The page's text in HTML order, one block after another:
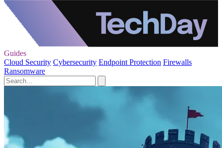
Guides
Cloud Security Cybersecurity Endpoint Protection Firewalls
Ransomware